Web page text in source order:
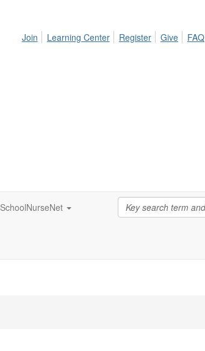
Join Learning Center Register Give FAQ
SchoolNurseNet